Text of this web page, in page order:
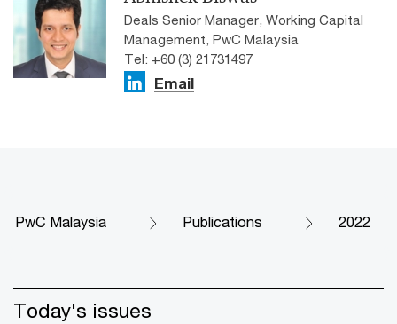
Deals Senior Manager, Working Capital
Management, PwC Malaysia
Tel: +60 (3) 21731497
Email
PwC Malaysia Publications 2022
Today's issues